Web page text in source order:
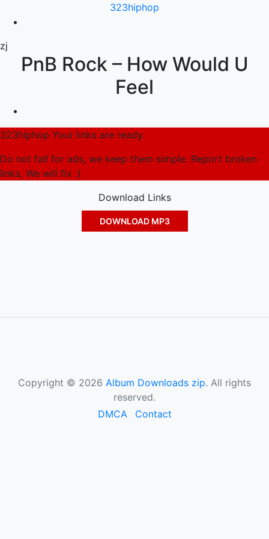
323hiphop
zj
PnB Rock – How Would U
Feel
323hiphop Your links are ready.
Do not fall for ads, we keep them simple. Report broken
links, We will fix :)
Download Links
DOWNLOAD MP3
Copyright © 2026 Album Downloads zip. All rights
reserved.
DMCA
Contact